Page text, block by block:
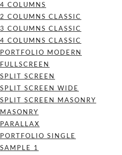
4 COLUMNS
2 COLUMNS CLASSIC
3 COLUMNS CLASSIC
4 COLUMNS CLASSIC
PORTFOLIO MODERN
FULLSCREEN
SPLIT SCREEN
SPLIT SCREEN WIDE
SPLIT SCREEN MASONRY
MASONRY
PARALLAX
PORTFOLIO SINGLE
SAMPLE 1